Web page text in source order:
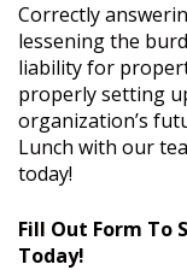
Correctly
lessening the
liability for
properly setting
organization’s
Lunch with our
today!
Fill Out Form To
Today!